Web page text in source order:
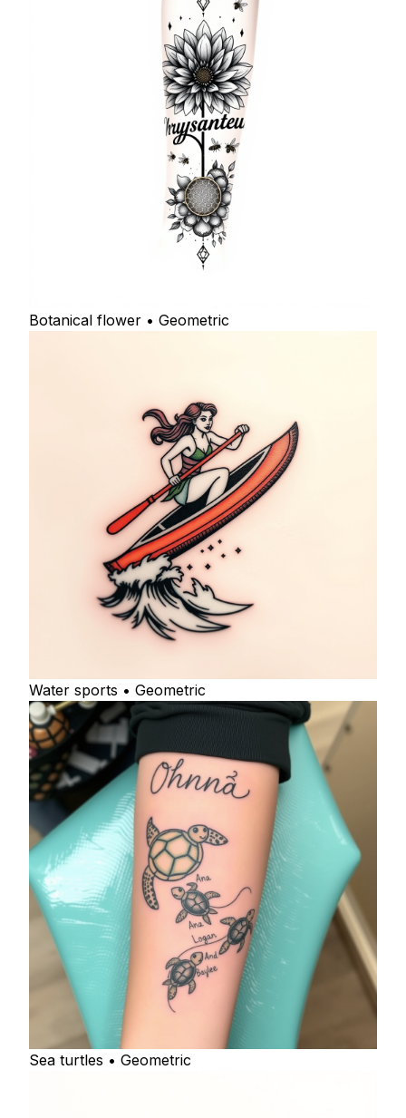
Botanical flower • Geometric
Water sports • Geometric
Sea turtles • Geometric